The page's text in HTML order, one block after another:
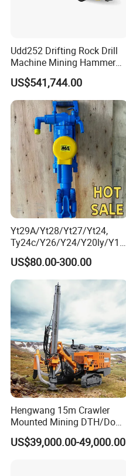
Udd252 Drifting Rock Drill
Machine Mining Hammer
Equipment Mini Hydraulic
Anchor Drilling Rig
Machinery
US$541,744.00
Yt29A/Yt28/Yt27/Yt24,
Ty24c/Y26/Y24/Y20ly/Y19
A/Yo18 Pneumatic Rotary
Pusher Jack Hammer Air
Compressor Leg Hand Held
Mining Rock Drill for Stone
Tunnel
US$80.00-300.00
Hengwang 15m Crawler
Mounted Mining DTH/Down
The Hole Split/Integrated
Rock Blast/Blasting Hole
US$39,000.00-49,000.00